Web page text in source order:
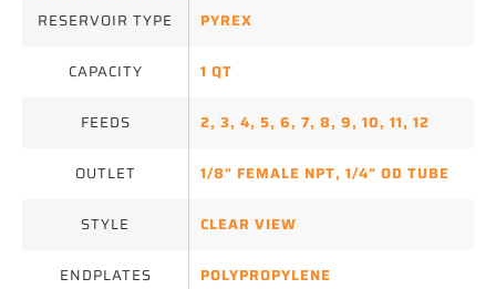
RESERVOIR TYPE PYREX
CAPACITY 1 QT
FEEDS 2, 3, 4, 5, 6, 7, 8, 9, 10, 11, 12
OUTLET 1/8" FEMALE NPT, 1/4" OD TUBE
STYLE CLEAR VIEW
ENDPLATES POLYPROPYLENE